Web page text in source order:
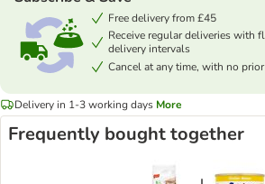
Free delivery from £45
Receive regular deliveries with
delivery intervals
Cancel at any time, with no
Delivery in 1-3 working days More
Frequently bought together